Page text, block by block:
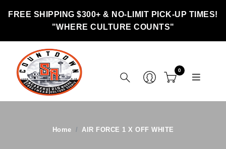
FREE SHIPPING $300+ & NO-LIMIT PICK-UP TIMES!
"WHERE CULTURE COUNTS"
0
Home AIR FORCE 1 X OFF WHITE